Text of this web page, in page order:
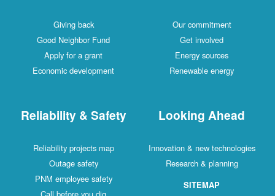
Giving back
Good Neighbor Fund
Apply for a grant
Economic development
Our commitment
Get involved
Energy sources
Renewable energy
Reliability & Safety
Reliability projects map
Outage safety
PNM employee safety
Looking Ahead
Innovation & new technologies
Research & planning
SITEMAP